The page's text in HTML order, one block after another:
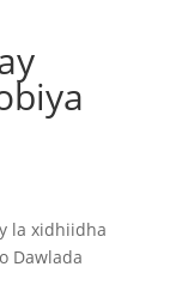
la xidhiidha
Dawlada